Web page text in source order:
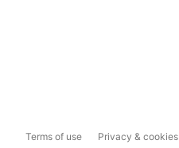
Terms of use Privacy & cookies